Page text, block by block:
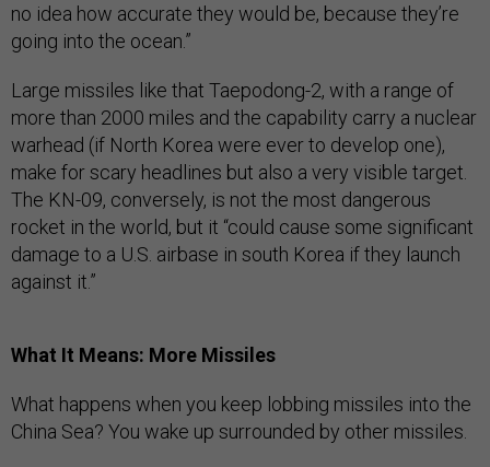
no idea how accurate they would be, because they’re
going into the ocean.”
Large missiles like that Taepodong-2, with a range of
more than 2000 miles and the capability carry a nuclear
warhead (if North Korea were ever to develop one),
make for scary headlines but also a very visible target.
The KN-09, conversely, is not the most dangerous
rocket in the world, but it “could cause some significant
damage to a U.S. airbase in south Korea if they launch
against it.”
What It Means: More Missiles
What happens when you keep lobbing missiles into the
China Sea? You wake up surrounded by other missiles.